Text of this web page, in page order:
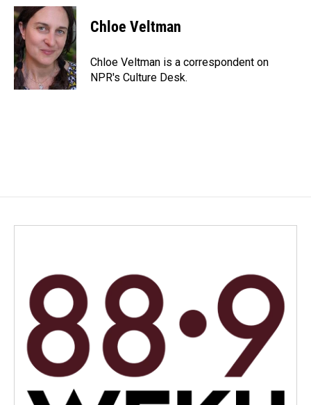
c
e
b
o
o
k
n
k
e
d
I
n
a
l
Chloe Veltman
Chloe Veltman is a correspondent on
NPR's Culture Desk.